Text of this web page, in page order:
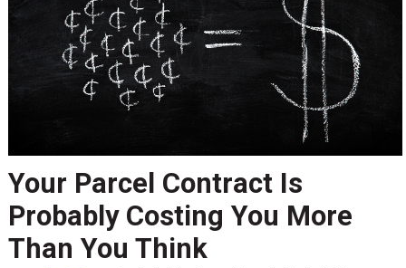
Your Parcel Contract Is
Probably Costing You More
Than You Think